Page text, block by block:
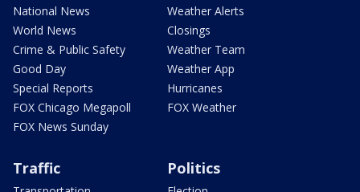
National News
World News
Crime & Public Safety
Good Day
Special Reports
FOX Chicago Megapoll
FOX News Sunday
Weather Alerts
Closings
Weather Team
Weather App
Hurricanes
FOX Weather
Traffic Politics